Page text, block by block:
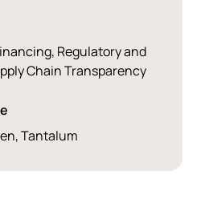
Regulatory and
Chain Transparency
Tantalum